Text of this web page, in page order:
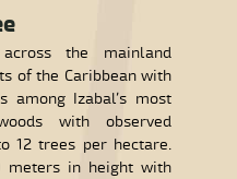
the mainland
of the Caribbean with
among Izabal’s most
with observed
12 trees per hectare.
meters in height with